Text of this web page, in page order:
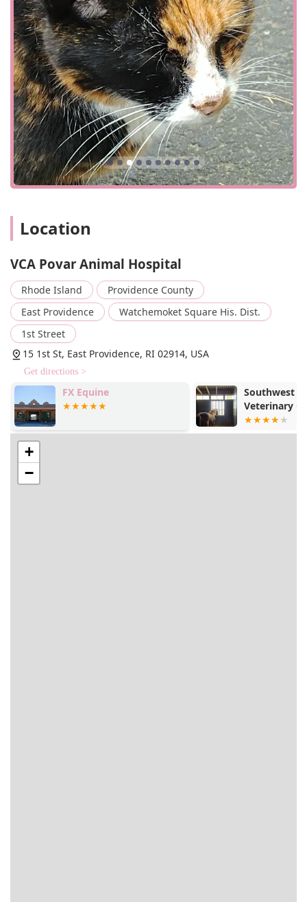
Location
VCA Povar Animal Hospital
Rhode Island
Providence County
East Providence
Watchemoket Square His. Dist.
1st Street
15 1st St, East Providence, RI 02914, USA
Get directions >
FX Equine
Southwest
Veterinary
+
−